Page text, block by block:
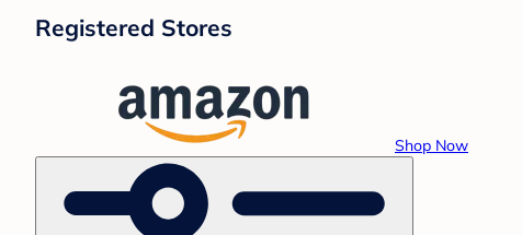
Registered Stores
Shop Now